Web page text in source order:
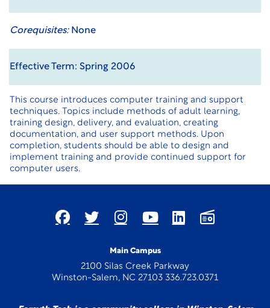
Corequisites:None
Effective Term: Spring 2006
This course introduces computer training and support
techniques. Topics include methods of adult learning,
training design, delivery, and evaluation, creating
documentation, and user support methods. Upon
completion, students should be able to design and
implement training and provide continued support for
computer users.
Main Campus
2100 Silas Creek Parkway
Winston-Salem, NC 27103 336.723.0371